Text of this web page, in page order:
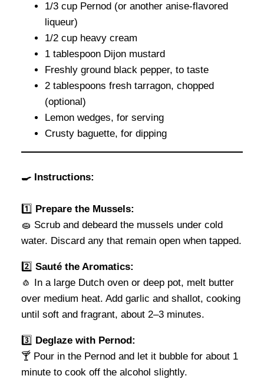
1/3 cup Pernod (or another anise-flavored
liqueur)
1/2 cup heavy cream
1 tablespoon Dijon mustard
Freshly ground black pepper, to taste
2 tablespoons fresh tarragon, chopped
(optional)
Lemon wedges, for serving
Crusty baguette, for dipping
🍳 Instructions:
1️⃣ Prepare the Mussels:
🧽 Scrub and debeard the mussels under cold
water. Discard any that remain open when tapped.
2️⃣ Sauté the Aromatics:
🧄 In a large Dutch oven or deep pot, melt butter
over medium heat. Add garlic and shallot, cooking
until soft and fragrant, about 2–3 minutes.
3️⃣ Deglaze with Pernod:
🍸 Pour in the Pernod and let it bubble for about 1
minute to cook off the alcohol slightly.